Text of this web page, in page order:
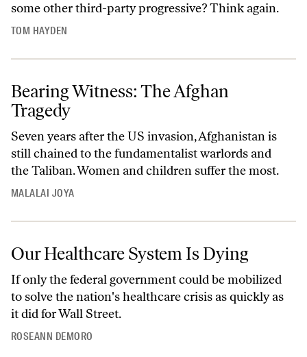
some other third-party progressive? Think again.
TOM HAYDEN
Bearing Witness: The Afghan
Tragedy
Seven years after the US invasion, Afghanistan is
still chained to the fundamentalist warlords and
the Taliban. Women and children suffer the most.
MALALAI JOYA
Our Healthcare System Is Dying
If only the federal government could be mobilized
to solve the nation's healthcare crisis as quickly as
it did for Wall Street.
ROSEANN DEMORO